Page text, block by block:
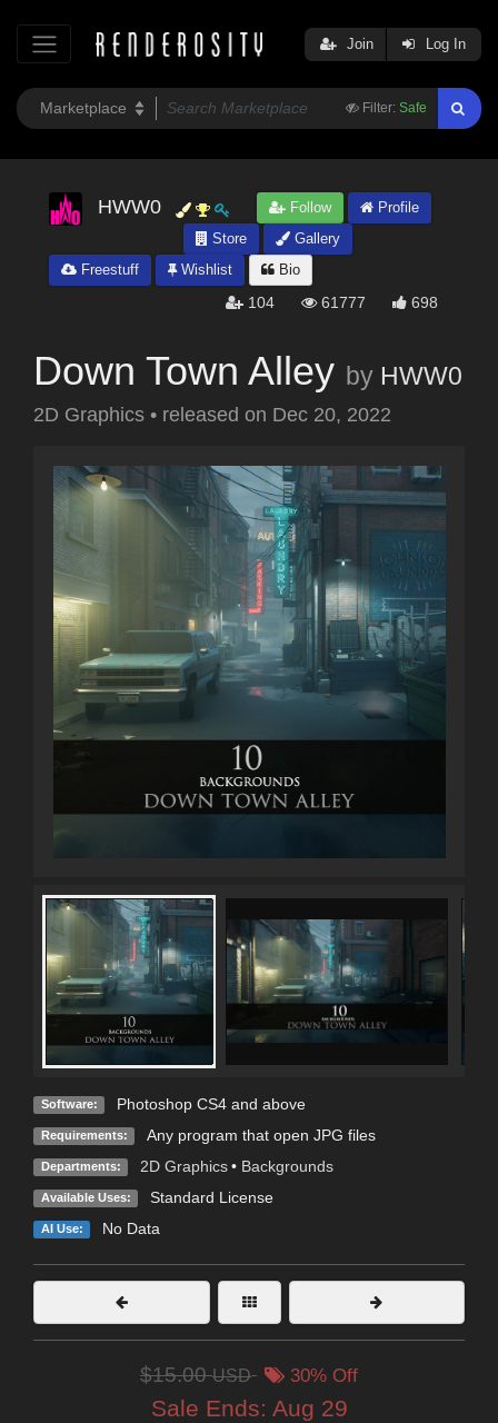
Filter: Safe
Join Log In
HWW0 Follow
Profile
Store
Gallery
Freestuff
Wishlist Bio
104 61777 698
Down Town Alley by HWW0
2D Graphics • released on Dec 20, 2022
Software: Photoshop CS4 and above
Requirements: Any program that open JPG files
Departments: 2D Graphics • Backgrounds
Available Uses: Standard License
AI Use: No Data
$15.00USD 30% Off
Sale Ends: Aug 29